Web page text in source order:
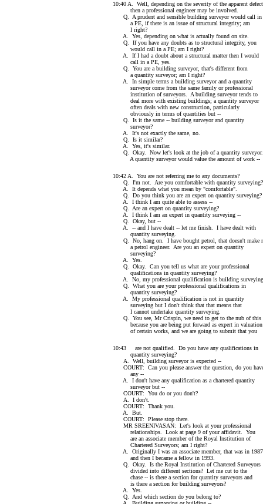
10:40 A. Well, depending on the severity of the apparent
then a professional engineer may be involved.
Q. A prudent and sensible building surveyor would call in
a PE, if there is an issue of structural integrity; am
I right?
A. Yes, depending on what is actually found on site.
Q. If you have any doubts as to structural integrity, you
would call in a PE; am I right?
A. If I had a doubt about a structural matter then I would
call in a PE, yes.
Q. You are a building surveyor, that's different from
a quantity surveyor; am I right?
A. In simple terms a building surveyor and a quantity
surveyor come from the same family or professional
institution of surveyors. A building surveyor tends to
deal more with existing buildings; a quantity surveyor
often deals with new construction, particularly
obviously in terms of quantities but --
Q. Is it the same -- building surveyor and quantity
surveyor?
A. It's not exactly the same, no.
Q. Is it similar?
A. Yes, it's similar.
Q. Okay. Now let's look at the job of a quantity surveyor.
A quantity surveyor would value the amount of work --
10:42 A. You are not referring me to any documents?
Q. I'm not. Are you comfortable with quantity surveying?
A. It depends what you mean by "comfortable".
Q. Do you think you are an expert on quantity surveying?
A. I think I am quite able to assess --
Q. Are an expert on quantity surveying?
A. I think I am an expert in quantity surveying --
Q. Okay, but --
A. -- and I have dealt -- let me finish. I have dealt with
quantity surveying.
Q. No, hang on. I have bought petrol, that doesn't make
a petrol engineer. Are you an expert on quantity
surveying?
A. Yes.
Q. Okay. Can you tell us what are your professional
qualifications in quantity surveying?
A. No, my professional qualification is building
Q. What you are your professional qualifications in
quantity surveying?
A. My professional qualification is not in quantity
surveying but I don't think that that means that
I cannot undertake quantity surveying.
Q. You see, Mr Crispin, we need to get to the nub of this
because you are being put forward as expert in valuation
of certain works, and we are going to submit that you
10:43 are not qualified. Do you have any qualifications in
quantity surveying?
A. Well, building surveyor is expected --
COURT: Can you please answer the question, do you
any --
A. I don't have any qualification as a chartered quantity
surveyor but --
COURT: You do or you don't?
A. I don't.
COURT: Thank you.
A. But.
COURT: Please stop there.
MR SREENIVASAN: Let's look at your professional
relationships. Look at page 9 of your affidavit. You
are an associate member of the Royal Institution of
Chartered Surveyors; am I right?
A. Originally I was an associate member, that was in 1987
and then I became a fellow in 1993.
Q. Okay. Is the Royal Institution of Chartered Surveyors
divided into different sections? Let me cut to the
chase -- is there a section for quantity surveyors and
is there a section for building surveyors?
A. Yes.
Q. And which section do you belong to?